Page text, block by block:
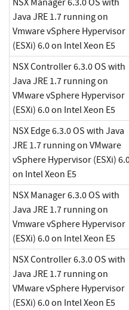
NSX Manager 6.3.0 OS with
Java JRE 1.7 running on
Vmware vSphere Hypervisor
(ESXi) 6.0 on Intel Xeon E5
NSX Controller 6.3.0 OS with
Java JRE 1.7 running on
VMware vSphere Hypervisor
(ESXi) 6.0 on Intel Xeon E5
NSX Edge 6.3.0 OS with Java
JRE 1.7 running on VMware
vSphere Hypervisor (ESXi)
on Intel Xeon E5
NSX Manager 6.3.0 OS with
Java JRE 1.7 running on
Vmware vSphere Hypervisor
(ESXi) 6.0 on Intel Xeon E5
NSX Controller 6.3.0 OS with
Java JRE 1.7 running on
VMware vSphere Hypervisor
(ESXi) 6.0 on Intel Xeon E5